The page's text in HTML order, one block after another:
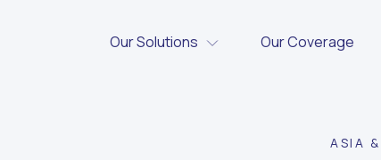
Our Solutions Our Coverage
ASIA